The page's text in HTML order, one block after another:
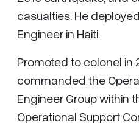
casualties. He
Engineer in Haiti.
Promoted to colonel in
commanded the
Engineer Group within
Operational Support